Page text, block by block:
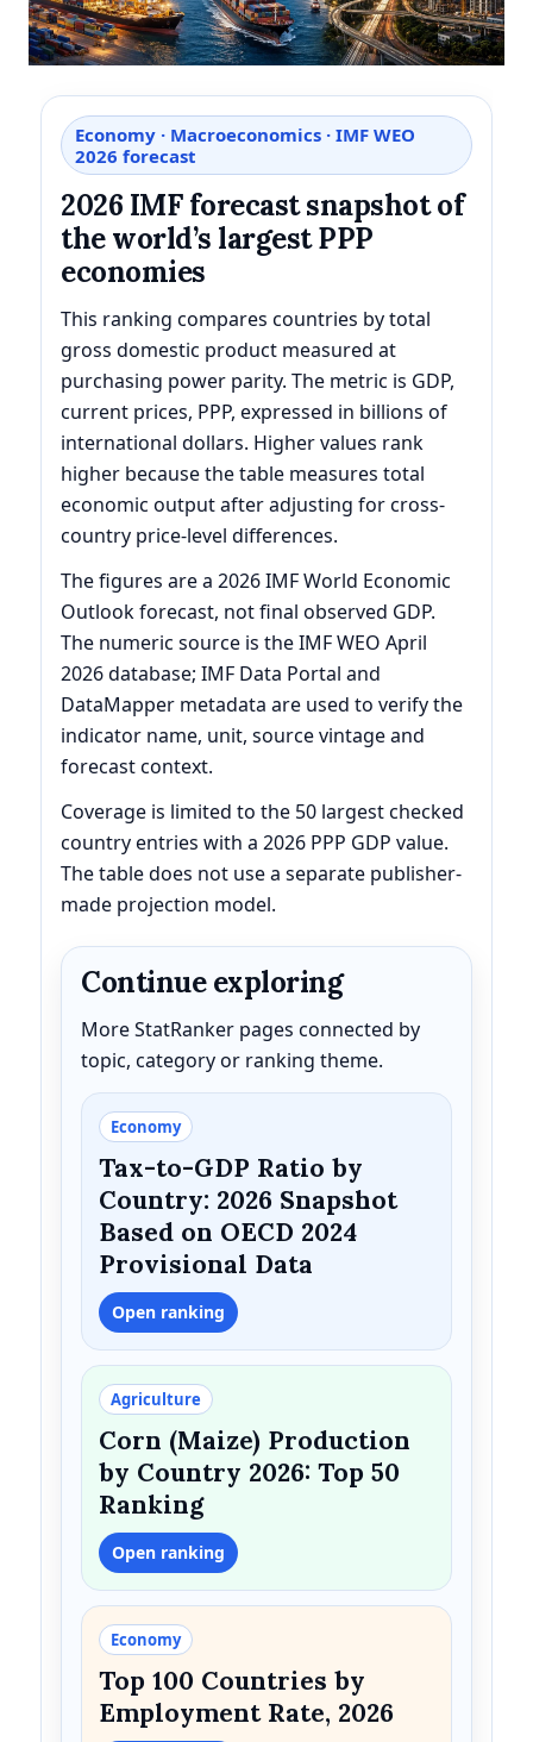
Economy · Macroeconomics · IMF WEO
2026 forecast
2026 IMF forecast snapshot of
the world’s largest PPP
economies
This ranking compares countries by total
gross domestic product measured at
purchasing power parity. The metric is GDP,
current prices, PPP, expressed in billions of
international dollars. Higher values rank
higher because the table measures total
economic output after adjusting for cross-
country price-level differences.
The figures are a 2026 IMF World Economic
Outlook forecast, not final observed GDP.
The numeric source is the IMF WEO April
2026 database; IMF Data Portal and
DataMapper metadata are used to verify the
indicator name, unit, source vintage and
forecast context.
Coverage is limited to the 50 largest checked
country entries with a 2026 PPP GDP value.
The table does not use a separate publisher-
made projection model.
Continue exploring
More StatRanker pages connected by
topic, category or ranking theme.
Economy
Tax-to-GDP Ratio by
Country: 2026 Snapshot
Based on OECD 2024
Provisional Data
Open ranking
Agriculture
Corn (Maize) Production
by Country 2026: Top 50
Ranking
Open ranking
Economy
Top 100 Countries by
Employment Rate, 2026